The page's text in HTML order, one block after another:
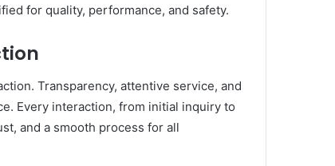
for quality, performance, and safety.
Transparency, attentive service, and
Every interaction, from initial inquiry to
and a smooth process for all